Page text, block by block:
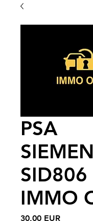
PSA
SID806
IMMO
30,00 EURPrice